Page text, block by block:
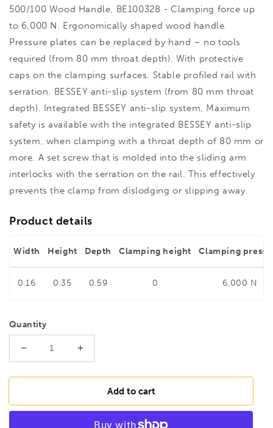
500/100 Wood Handle, BE100328 - Clamping force up
to 6,000 N. Ergonomically shaped wood handle.
Pressure plates can be replaced by hand – no tools
required (from 80 mm throat depth). With protective
caps on the clamping surfaces. Stable profiled rail with
serration. BESSEY anti-slip system (from 80 mm throat
depth). Integrated BESSEY anti-slip system, Maximum
safety is available with the integrated BESSEY anti-slip
system, when clamping with a throat depth of 80 mm or
more. A set screw that is molded into the sliding arm
interlocks with the serration on the rail. This effectively
prevents the clamp from dislodging or slipping away.
Product details
Width Height Depth Clamping height Clamping
0.16 0.35 0.59 0 6,000 N
Quantity
Decrease
quantity
for
TG50S10
Increase
quantity
for
BESSEY
TG50S10
Add to cart